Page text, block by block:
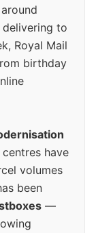
delivering to
Royal Mail
birthday
have
volumes
been
—